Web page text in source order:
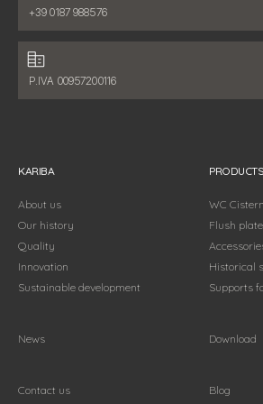
Phone number:
+39 0187 988576
Fiscal data:
P.IVA 00957200116
KARIBA
About us
Our history
Quality
Innovation
Sustainable development
PRODUCTS
WC
Flush
Historical
Supports
News Download
Contact us Blog